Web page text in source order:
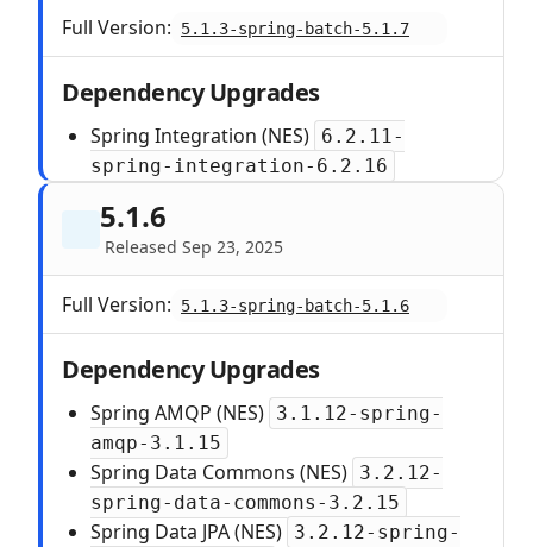
Full Version: 5.1.3-spring-batch-5.1.7
Dependency Upgrades
Spring Integration (NES) 6.2.11-
spring-integration-6.2.16
5.1.6
Released Sep 23, 2025
Full Version: 5.1.3-spring-batch-5.1.6
Dependency Upgrades
Spring AMQP (NES) 3.1.12-spring-
amqp-3.1.15
Spring Data Commons (NES) 3.2.12-
spring-data-commons-3.2.15
Spring Data JPA (NES) 3.2.12-spring-